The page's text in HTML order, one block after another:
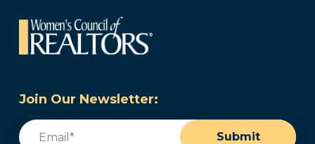
Join Our Newsletter:
Email
Submit